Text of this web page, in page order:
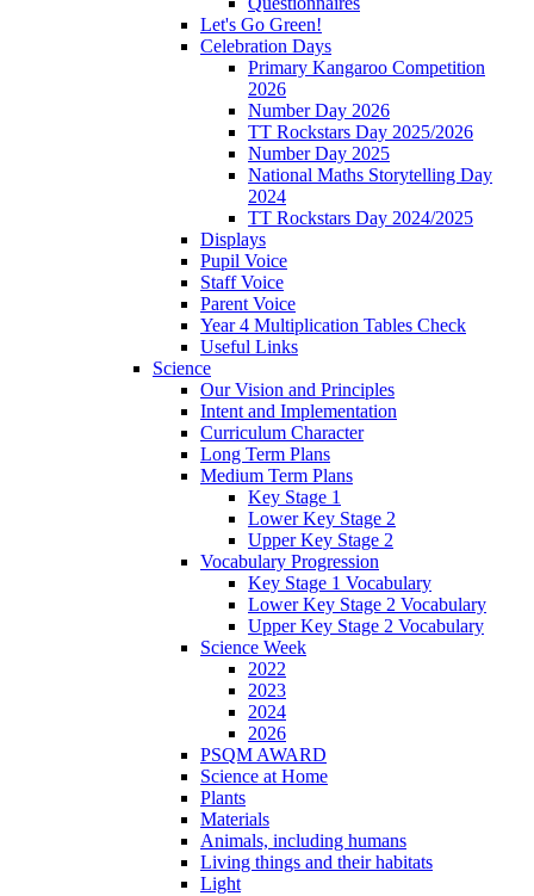
Let's Go Green!
Celebration Days
Primary Kangaroo Competition
2026
Number Day 2026
TT Rockstars Day 2025/2026
Number Day 2025
National Maths Storytelling Day
2024
TT Rockstars Day 2024/2025
Displays
Pupil Voice
Staff Voice
Parent Voice
Year 4 Multiplication Tables Check
Useful Links
Science
Our Vision and Principles
Intent and Implementation
Curriculum Character
Long Term Plans
Medium Term Plans
Key Stage 1
Lower Key Stage 2
Upper Key Stage 2
Vocabulary Progression
Key Stage 1 Vocabulary
Lower Key Stage 2 Vocabulary
Upper Key Stage 2 Vocabulary
Science Week
2022
2023
2024
2026
PSQM AWARD
Science at Home
Plants
Materials
Animals, including humans
Living things and their habitats
Light